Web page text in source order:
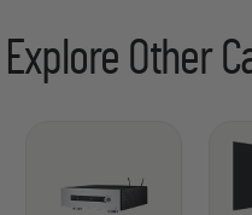
Explore Other